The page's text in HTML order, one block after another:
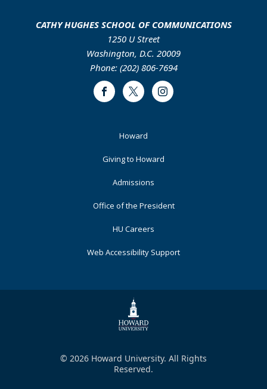
CATHY HUGHES SCHOOL OF COMMUNICATIONS
1250 U Street
Washington, D.C. 20009
Phone: (202) 806-7694
FacebookTwitter Instagram
Howard
Giving to Howard
Admissions
Office of the President
HU Careers
Web Accessibility Support
© 2026 Howard University. All Rights
Reserved.